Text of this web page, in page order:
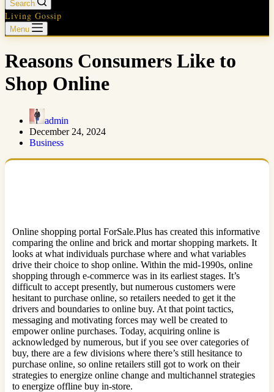
Search
Living Gossip
Menu
Reasons Consumers Like to
Shop Online
admin
December 24, 2024
Business
Online shopping portal ForSale.Plus has created this informative
comparing the online and brick and mortar shopping markets. It
looks at what individuals purchase where and what variables
drive their choice to shop online. Within the mid-1990s, online
shopping through e-commerce was in its earliest stages. It’s
difficult to accept presently, but numerous customers were
hesitant to purchase online, so retailers needed to get it the
drivers and boundaries to online buy. At that point tactics,
messaging and motivating forces may well be created to
empower online purchases. Today, acquiring online is
acknowledged by numerous, but if you see over categories of
buy, there are a few divisions where there’s still hesitance to
purchase online, so online retailers still got to work on their
strategies to energize online change and multichannel strategies
to energize offline buy in-store.